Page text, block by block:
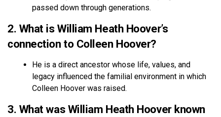
passed down through generations.
2. What is William Heath Hoover’s
connection to Colleen Hoover?
He is a direct ancestor whose life, values, and
legacy influenced the familial environment in which
Colleen Hoover was raised.
3. What was William Heath Hoover known